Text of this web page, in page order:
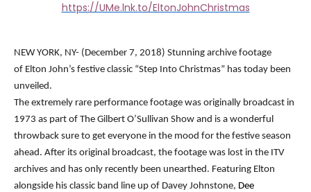
https://UMe.lnk.to/EltonJohnChristmas
NEW YORK, NY- (December 7, 2018) Stunning archive footage
of Elton John’s festive classic “Step Into Christmas” has today been
unveiled.
The extremely rare performance footage was originally broadcast in
1973 as part of The Gilbert O’Sullivan Show and is a wonderful
throwback sure to get everyone in the mood for the festive season
ahead. After its original broadcast, the footage was lost in the ITV
archives and has only recently been unearthed. Featuring Elton
alongside his classic band line up of Davey Johnstone, Dee